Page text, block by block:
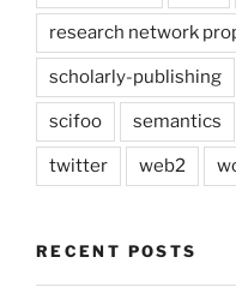
research network
scholarly-publishing
scifoo semantics
twitter web2
RECENT POSTS